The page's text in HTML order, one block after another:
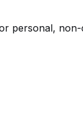
personal,